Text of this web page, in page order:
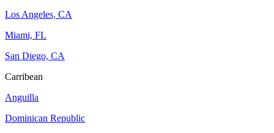
Los Angeles, CA
Miami, FL
San Diego, CA
Carribean
Anguilla
Dominican Republic